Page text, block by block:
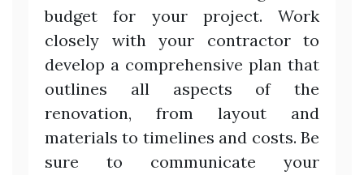
budget for your project. Work
closely with your contractor to
develop a comprehensive plan that
outlines all aspects of the
renovation, from layout and
materials to timelines and costs. Be
sure to communicate your